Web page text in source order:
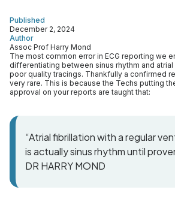
Author
Assoc Prof Harry Mond
Published
December 2, 2024
The most common error in ECG reporting we
differentiating between sinus rhythm and
poor quality tracings. Thankfully a confirmed
very rare. This is because the Techs putting
approval on your reports are taught that:
“Atrial fibrillation with a regular
is actually sinus rhythm until
DR HARRY MOND